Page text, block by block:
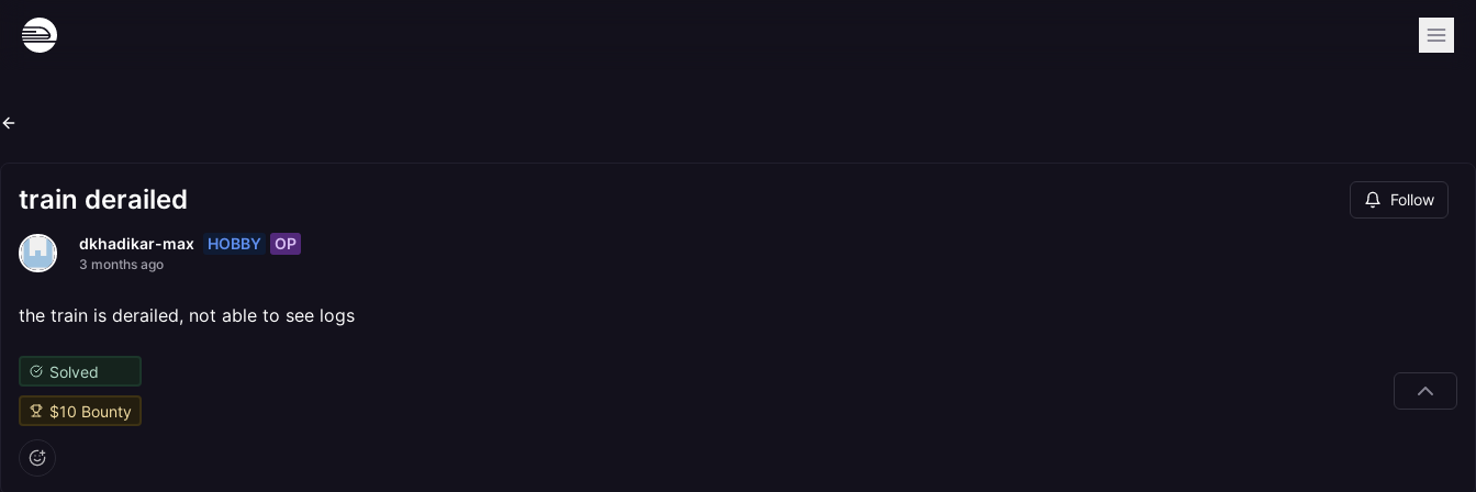
train derailed Follow
dkhadikar-max HOBBY OP
3 months ago
the train is derailed, not able to see logs
Solved
$10 Bounty